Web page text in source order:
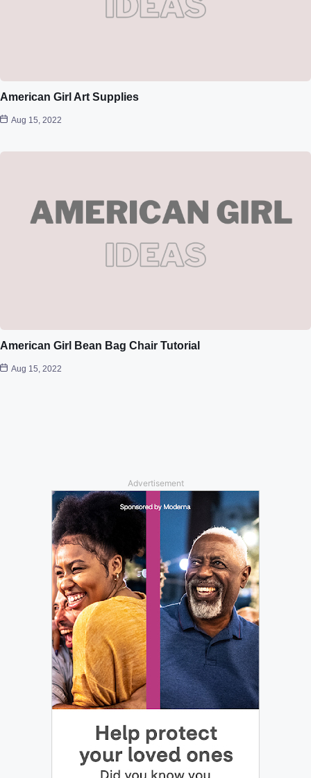
American Girl Art Supplies
Aug 15, 2022
American Girl Bean Bag Chair Tutorial
Aug 15, 2022
Advertisement